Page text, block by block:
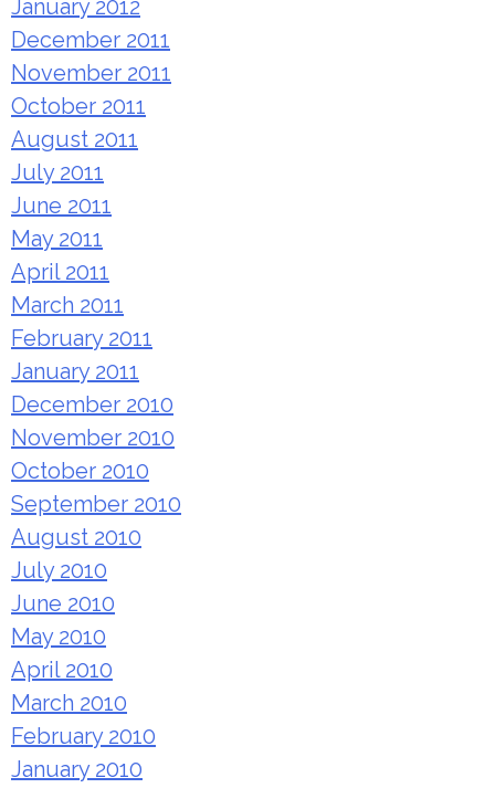
January 2012
December 2011
November 2011
October 2011
August 2011
July 2011
June 2011
May 2011
April 2011
March 2011
February 2011
January 2011
December 2010
November 2010
October 2010
September 2010
August 2010
July 2010
June 2010
May 2010
April 2010
March 2010
February 2010
January 2010